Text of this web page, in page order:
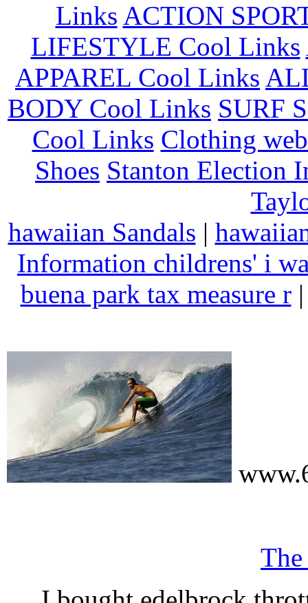
Links ACTION
LIFESTYLE Cool Links
APPAREL Cool Links
BODY Cool Links SURF
Cool Links Clothing
Shoes Stanton Election
hawaiian Sandals |
Information childrens' i
buena park tax measure r